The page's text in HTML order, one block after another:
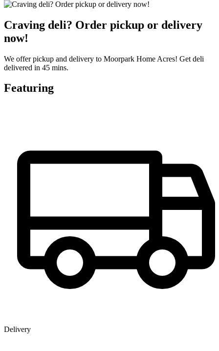
Craving deli? Order pickup or delivery
now!
We offer pickup and delivery to Moorpark Home Acres! Get deli
delivered in 45 mins.
Featuring
Delivery